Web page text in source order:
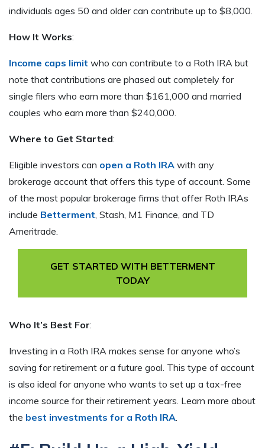
individuals ages 50 and older can contribute up to $8,000.
How It Works:
Income caps limit who can contribute to a Roth IRA but
note that contributions are phased out completely for
single filers who earn more than $161,000 and married
couples who earn more than $240,000.
Where to Get Started:
Eligible investors can open a Roth IRA with any
brokerage account that offers this type of account. Some
of the most popular brokerage firms that offer Roth IRAs
include Betterment , Stash, M1 Finance, and TD
Ameritrade.
GET STARTED WITH BETTERMENT
TODAY
Who It’s Best For:
Investing in a Roth IRA makes sense for anyone who’s
saving for retirement or a future goal. This type of account
is also ideal for anyone who wants to set up a tax-free
income source for their retirement years. Learn more about
the best investments for a Roth IRA